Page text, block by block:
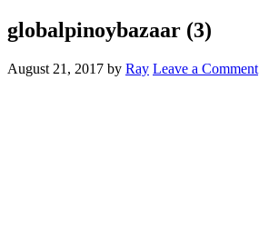
globalpinoybazaar (3)
August 21, 2017 by Ray Leave a Comment